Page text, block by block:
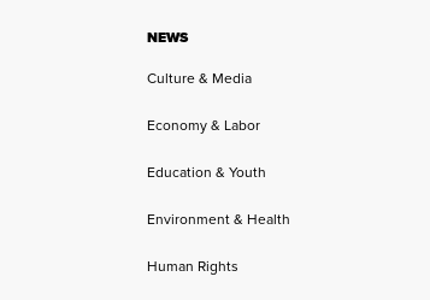
NEWS
Culture & Media
Economy & Labor
Education & Youth
Environment & Health
Human Rights